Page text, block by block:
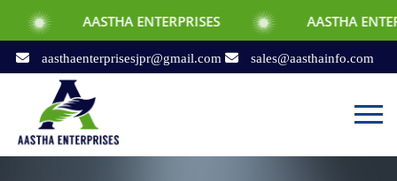
ENTERPRISES AASTHA ENTERPRISES
aasthaenterprisesjpr@gmail.com sales@aasthainfo.com